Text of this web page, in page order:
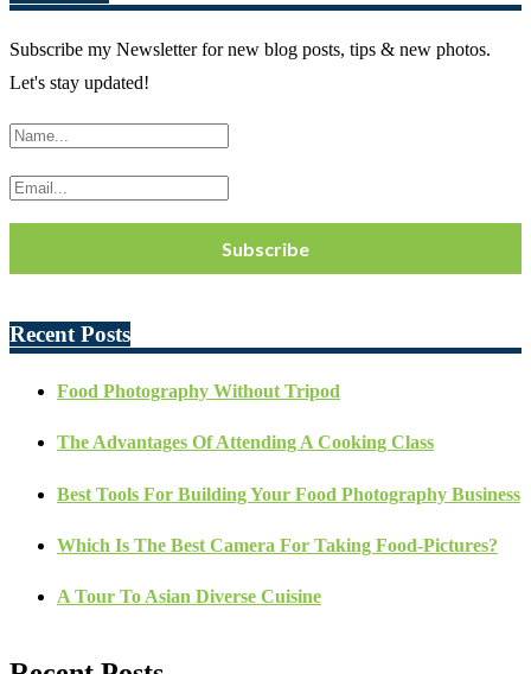
Subscribe my Newsletter for new blog posts, tips & new photos.
Let's stay updated!
Recent Posts
Food Photography Without Tripod
The Advantages Of Attending A Cooking Class
Best Tools For Building Your Food Photography Business
Which Is The Best Camera For Taking Food-Pictures?
A Tour To Asian Diverse Cuisine